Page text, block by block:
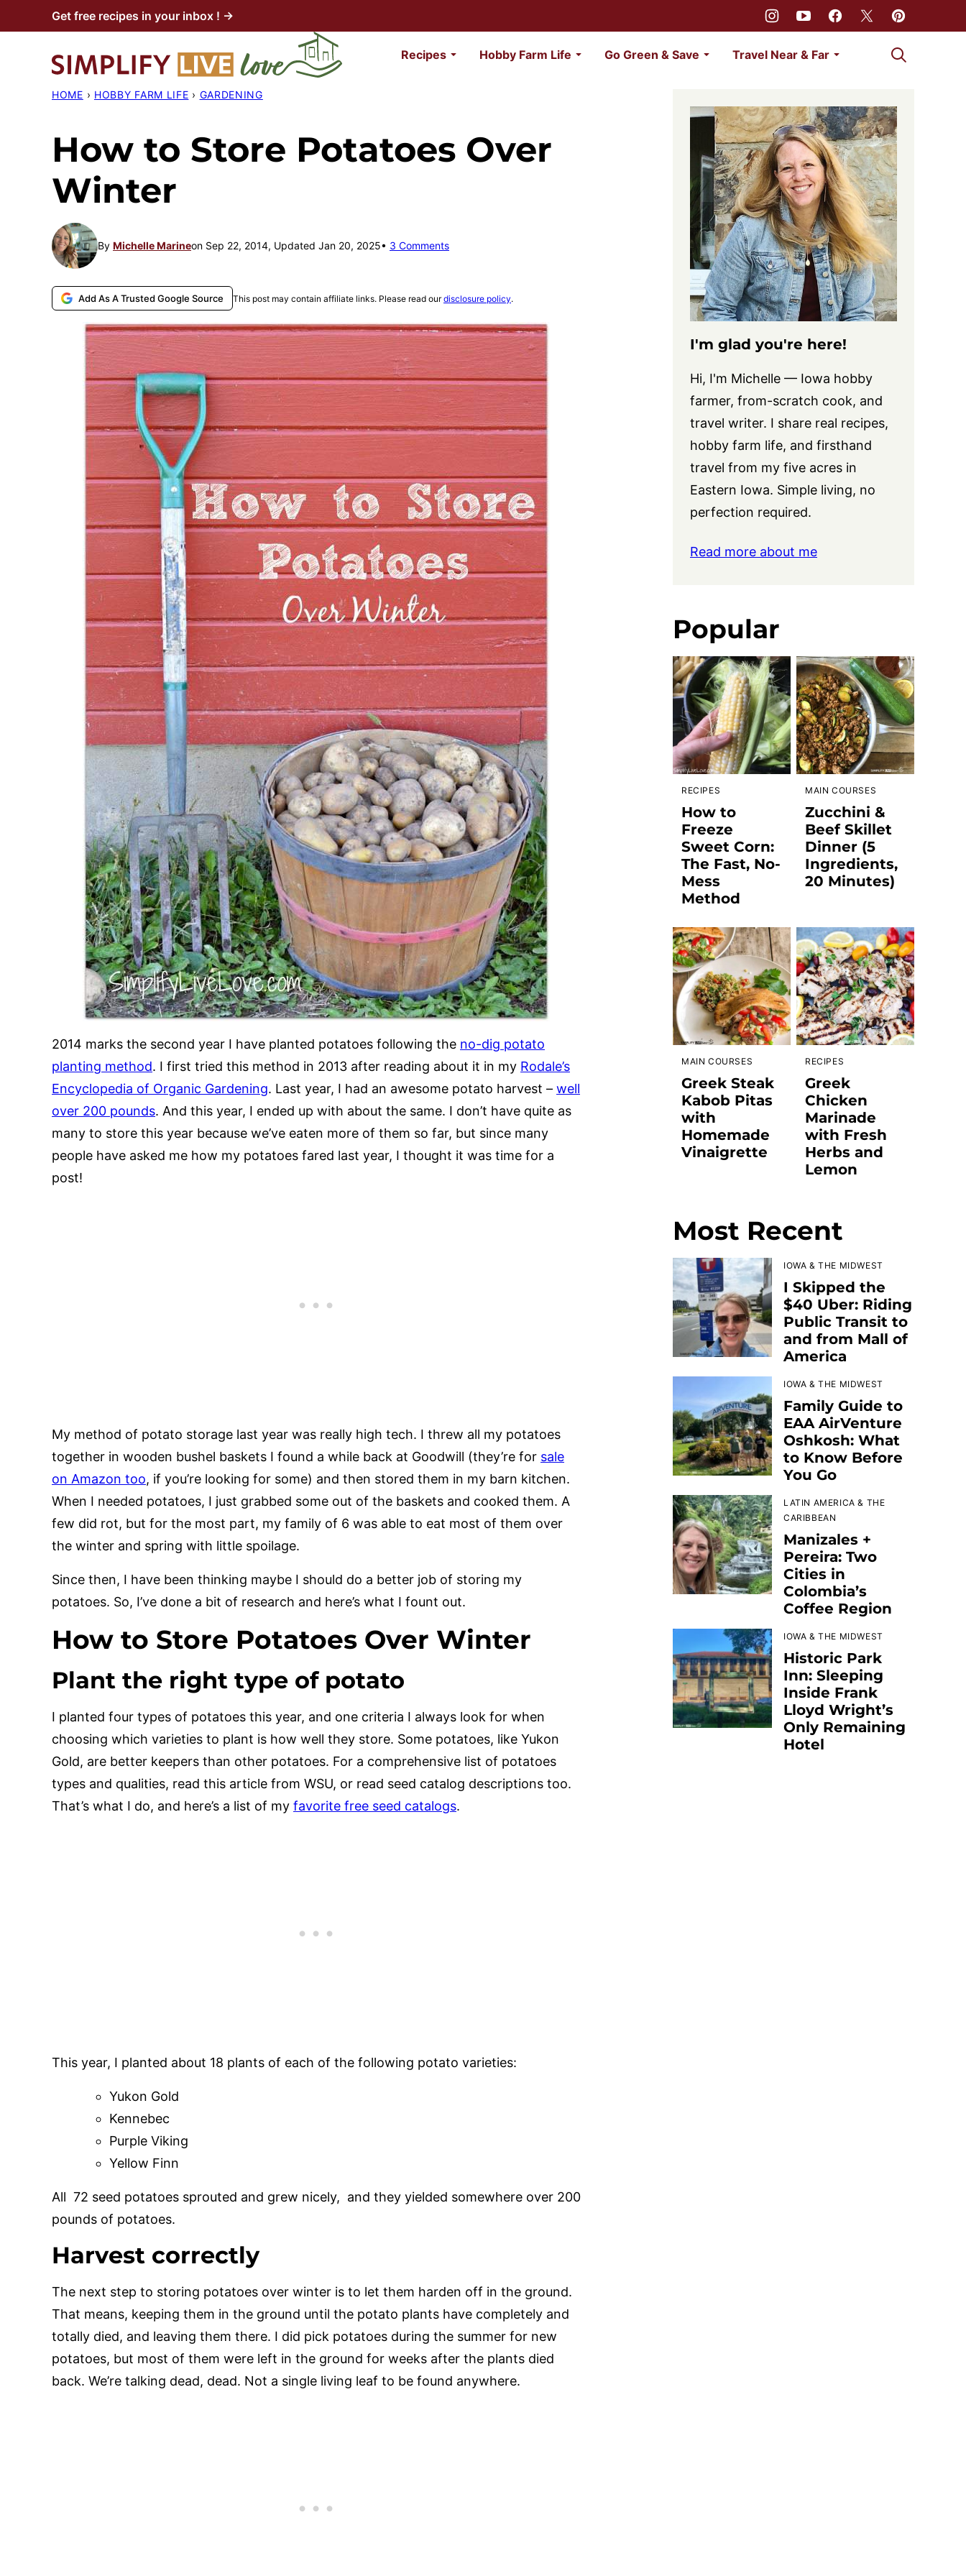
to
Get free recipes in your inbox ! →
Recipes Hobby Farm Life Go Green & Save Travel Near & Far My Favorites
HOME › HOBBY FARM LIFE › GARDENING
How to Store Potatoes Over
Winter
By Michelle Marineon Sep 22, 2014, Updated Jan 20, 2025 3 Comments
Add As A Trusted Google Source This post may contain affiliate links. Please read ourdisclosure policy.
2014 marks the second year I have planted potatoes following the no-dig potato
planting method. I first tried this method in 2013 after reading about it in my Rodale’s
Encyclopedia of Organic Gardening. Last year, I had an awesome potato harvest – well
over 200 pounds. And this year, I ended up with about the same. I don’t have quite as
many to store this year because we’ve eaten more of them so far, but since many
people have asked me how my potatoes fared last year, I thought it was time for a
post!
My method of potato storage last year was really high tech. I threw all my potatoes
together in wooden bushel baskets I found a while back at Goodwill (they’re for sale
on Amazon too, if you’re looking for some) and then stored them in my barn kitchen.
When I needed potatoes, I just grabbed some out of the baskets and cooked them. A
few did rot, but for the most part, my family of 6 was able to eat most of them over
the winter and spring with little spoilage.
Since then, I have been thinking maybe I should do a better job of storing my
potatoes. So, I’ve done a bit of research and here’s what I fount out.
How to Store Potatoes Over Winter
Plant the right type of potato
I planted four types of potatoes this year, and one criteria I always look for when
choosing which varieties to plant is how well they store. Some potatoes, like Yukon
Gold, are better keepers than other potatoes. For a comprehensive list of potatoes
types and qualities, read this article from WSU, or read seed catalog descriptions too.
That’s what I do, and here’s a list of my favorite free seed catalogs.
This year, I planted about 18 plants of each of the following potato varieties:
Yukon Gold
Kennebec
Purple Viking
Yellow Finn
All 72 seed potatoes sprouted and grew nicely, and they yielded somewhere over 200
pounds of potatoes.
Harvest correctly
The next step to storing potatoes over winter is to let them harden off in the ground.
That means, keeping them in the ground until the potato plants have completely and
totally died, and leaving them there. I did pick potatoes during the summer for new
potatoes, but most of them were left in the ground for weeks after the plants died
back. We’re talking dead, dead. Not a single living leaf to be found anywhere.
I'm glad you're here!
Hi, I'm Michelle — Iowa hobby
farmer, from-scratch cook, and
travel writer. I share real recipes,
hobby farm life, and firsthand
travel from my five acres in
Eastern Iowa. Simple living, no
perfection required.
Read more about me
Popular
RECIPES
How to
Freeze
Sweet Corn:
The Fast, No-
Mess
Method
MAIN COURSES
Zucchini &
Beef Skillet
Dinner (5
Ingredients,
20 Minutes)
MAIN COURSES
Greek Steak
Kabob Pitas
with
Homemade
Vinaigrette
RECIPES
Greek
Chicken
Marinade
with Fresh
Herbs and
Lemon
Most Recent
IOWA & THE MIDWEST
I Skipped the
$40 Uber: Riding
Public Transit to
and from Mall of
America
IOWA & THE MIDWEST
Family Guide to
EAA AirVenture
Oshkosh: What
to Know Before
You Go
LATIN AMERICA & THE
CARIBBEAN
Manizales +
Pereira: Two
Cities in
Colombia’s
Coffee Region
IOWA & THE MIDWEST
Historic Park
Inn: Sleeping
Inside Frank
Lloyd Wright’s
Only Remaining
Hotel